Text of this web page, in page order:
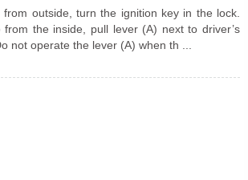
outside, turn the ignition key in the lock.
from the inside, pull lever (A) next to driver’s
not operate the lever (A) when th ...